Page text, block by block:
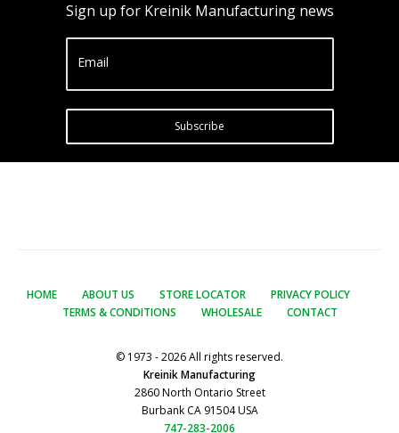
Sign up for Kreinik Manufacturing news
Email
Subscribe
HOME ABOUT US STORE LOCATOR
PRIVACY POLICY
TERMS & CONDITIONS
WHOLESALE CONTACT
© 1973 - 2026 All rights reserved.
Kreinik Manufacturing
2860 North Ontario Street
Burbank CA 91504 USA
747-283-2006